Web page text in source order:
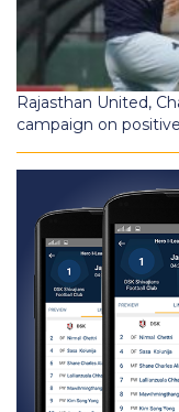
Rajasthan United,
campaign on